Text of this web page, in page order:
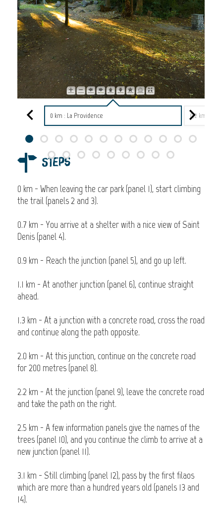
0 km : La Providence 0,2 km : La
Steps
0 km - When leaving the car park (panel 1), start climbing
the trail (panels 2 and 3).
0.7 km - You arrive at a shelter with a nice view of Saint
Denis (panel 4).
0.9 km - Reach the junction (panel 5), and go up left.
1.1 km - At another junction (panel 6), continue straight
ahead.
1.3 km - At a junction with a concrete road, cross the road
and continue along the path opposite.
2.0 km - At this junction, continue on the concrete road
for 200 metres (panel 8).
2.2 km - At the junction (panel 9), leave the concrete road
and take the path on the right.
2.5 km - A few information panels give the names of the
trees (panel 10), and you continue the climb to arrive at a
new junction (panel 11).
3.1 km - Still climbing (panel 12), pass by the first filaos
which are more than a hundred years old (panels 13 and
14).